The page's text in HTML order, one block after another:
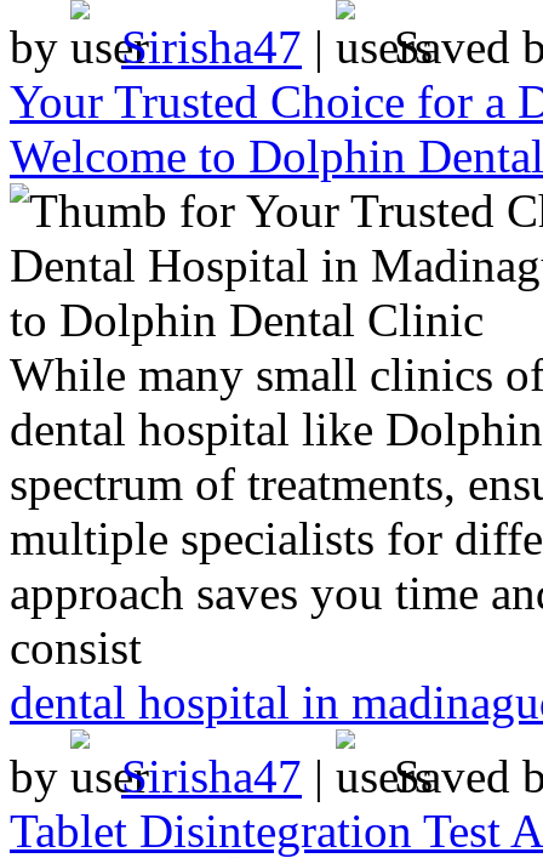
by
Sirisha47 |
Saved
Your Trusted Choice for a
Welcome to Dolphin
While many small clinics
dental hospital like
spectrum of treatments,
multiple specialists for
approach saves you time
consist
dental hospital in
by
Sirisha47 |
Saved
Tablet Disintegration Test